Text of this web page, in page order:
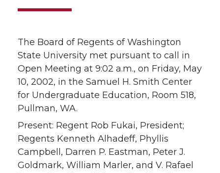
The Board of Regents of Washington
State University met pursuant to call in
Open Meeting at 9:02 a.m., on Friday, May
10, 2002, in the Samuel H. Smith Center
for Undergraduate Education, Room 518,
Pullman, WA.
Present: Regent Rob Fukai, President;
Regents Kenneth Alhadeff, Phyllis
Campbell, Darren P. Eastman, Peter J.
Goldmark, William Marler, and V. Rafael